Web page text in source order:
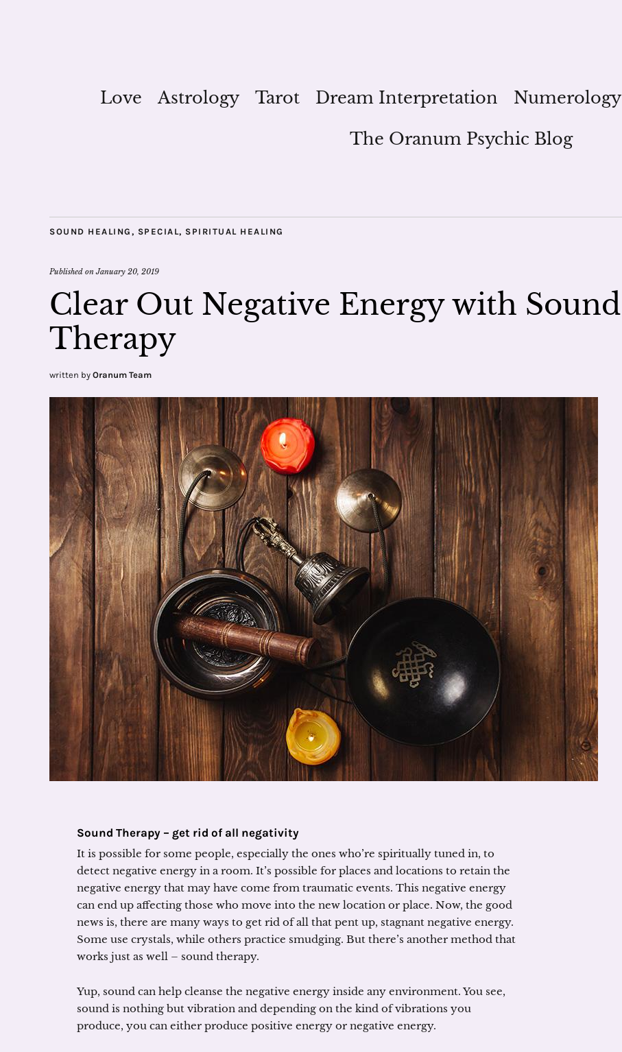
Love Astrology Tarot Dream Interpretation Numerology
The Oranum Psychic Blog
SOUND HEALING , SPECIAL, SPIRITUAL HEALING
Published onJanuary 20, 2019
Clear Out Negative Energy with Sound
Therapy
written by Oranum Team
Sound Therapy – get rid of all negativity
It is possible for some people, especially the ones who’re spiritually tuned in, to
detect negative energy in a room. It’s possible for places and locations to retain the
negative energy that may have come from traumatic events. This negative energy
can end up affecting those who move into the new location or place. Now, the good
news is, there are many ways to get rid of all that pent up, stagnant negative energy.
Some use crystals, while others practice smudging. But there’s another method that
works just as well – sound therapy.
Yup, sound can help cleanse the negative energy inside any environment. You see,
sound is nothing but vibration and depending on the kind of vibrations you
produce, you can either produce positive energy or negative energy.